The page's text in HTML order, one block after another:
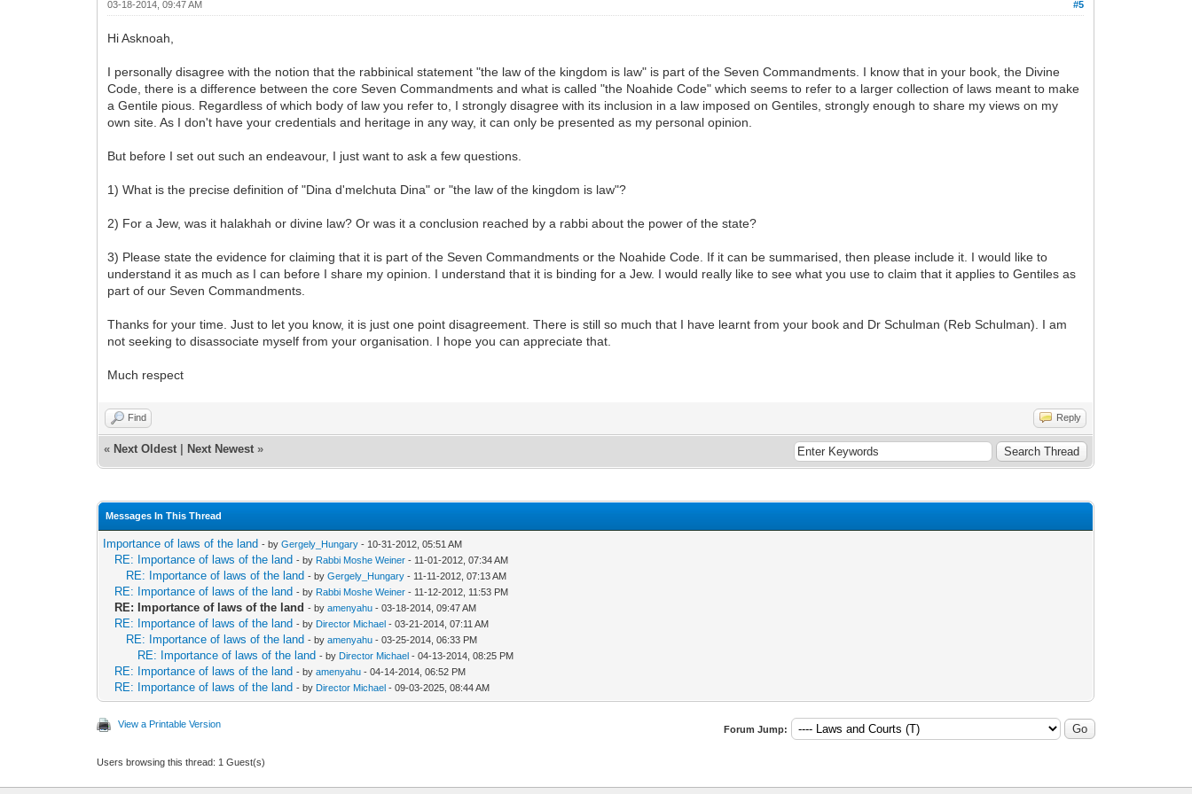
#5
03-18-2014, 09:47 AM
Hi Asknoah,
I personally disagree with the notion that the rabbinical statement "the law of the kingdom is law" is part of the Seven Commandments. I know that in your book, the Divine
Code, there is a difference between the core Seven Commandments and what is called "the Noahide Code" which seems to refer to a larger collection of laws meant to make
a Gentile pious. Regardless of which body of law you refer to, I strongly disagree with its inclusion in a law imposed on Gentiles, strongly enough to share my views on my
own site. As I don't have your credentials and heritage in any way, it can only be presented as my personal opinion.
But before I set out such an endeavour, I just want to ask a few questions.
1) What is the precise definition of "Dina d'melchuta Dina" or "the law of the kingdom is law"?
2) For a Jew, was it halakhah or divine law? Or was it a conclusion reached by a rabbi about the power of the state?
3) Please state the evidence for claiming that it is part of the Seven Commandments or the Noahide Code. If it can be summarised, then please include it. I would like to
understand it as much as I can before I share my opinion. I understand that it is binding for a Jew. I would really like to see what you use to claim that it applies to Gentiles as
part of our Seven Commandments.
Thanks for your time. Just to let you know, it is just one point disagreement. There is still so much that I have learnt from your book and Dr Schulman (Reb Schulman). I am
not seeking to disassociate myself from your organisation. I hope you can appreciate that.
Much respect
Find Reply
« Next Oldest Next Newest »
Messages In This Thread
Importance of laws of the land - byGergely_Hungary - 10-31-2012, 05:51 AM
RE: Importance of laws of the land - by Rabbi Moshe Weiner - 11-01-2012, 07:34 AM
RE: Importance of laws of the land - byGergely_Hungary - 11-11-2012, 07:13 AM
RE: Importance of laws of the land - by Rabbi Moshe Weiner - 11-12-2012, 11:53 PM
RE: Importance of laws of the land - byamenyahu - 03-18-2014, 09:47 AM
RE: Importance of laws of the land - by Director Michael - 03-21-2014, 07:11 AM
RE: Importance of laws of the land - byamenyahu - 03-25-2014, 06:33 PM
RE: Importance of laws of the land - by Director Michael - 04-13-2014, 08:25 PM
RE: Importance of laws of the land - byamenyahu - 04-14-2014, 06:52 PM
RE: Importance of laws of the land - by Director Michael - 09-03-2025, 08:44 AM
View a Printable Version Forum Jump:
Users browsing this thread: 1 Guest(s)